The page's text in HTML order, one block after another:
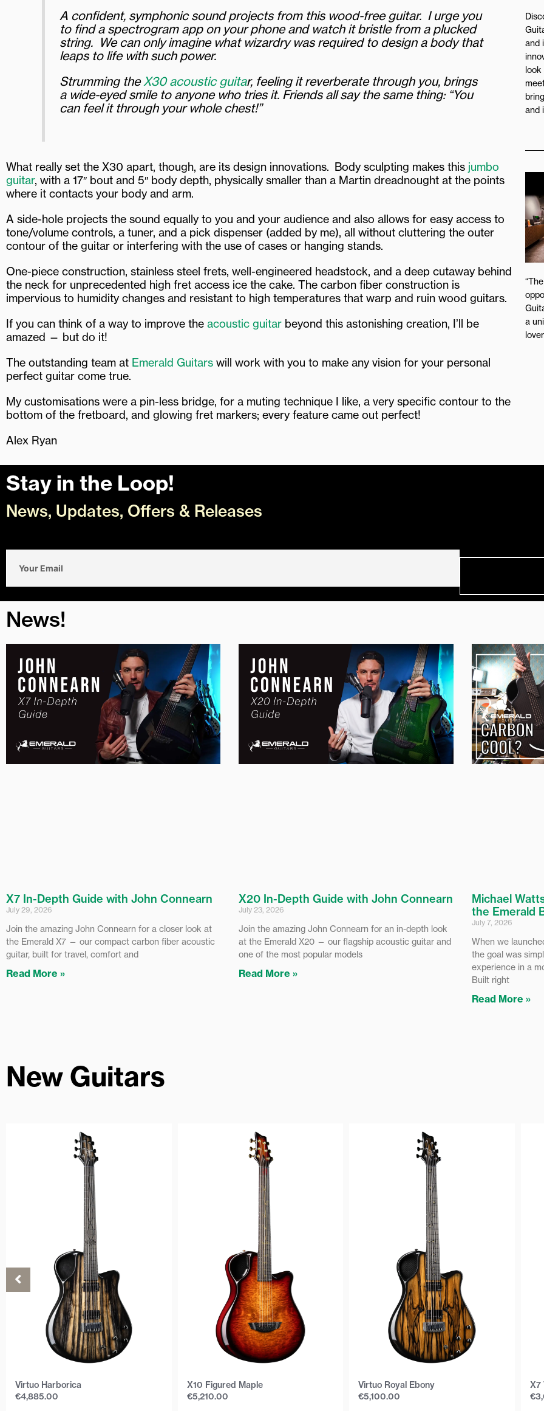
A confident, symphonic sound projects from this wood-free guitar. I urge you
to find a spectrogram app on your phone and watch it bristle from a plucked
string. We can only imagine what wizardry was required to design a body that
leaps to life with such power.
Strumming theX30 acoustic guitar, feeling it reverberate through you, brings
a wide-eyed smile to anyone who tries it. Friends all say the same thing: “You
can feel it through your whole chest!”
What really set the X30 apart, though, are its design innovations. Body sculpting makes this jumbo
guitar, with a 17″ bout and 5″ body depth, physically smaller than a Martin dreadnought at the points
where it contacts your body and arm.
A side-hole projects the sound equally to you and your audience and also allows for easy access to
tone/volume controls, a tuner, and a pick dispenser (added by me), all without cluttering the outer
contour of the guitar or interfering with the use of cases or hanging stands.
One-piece construction, stainless steel frets, well-engineered headstock, and a deep cutaway behind
the neck for unprecedented high fret access ice the cake. The carbon fiber construction is
impervious to humidity changes and resistant to high temperatures that warp and ruin wood guitars.
If you can think of a way to improve the acoustic guitar beyond this astonishing creation, I’ll be
amazed — but do it!
The outstanding team at Emerald Guitars will work with you to make any vision for your personal
perfect guitar come true.
My customisations were a pin-less bridge, for a muting technique I like, a very specific contour to the
bottom of the fretboard, and glowing fret markers; every feature came out perfect!
Alex Ryan
and
look
and
a
Stay in the Loop!
News, Updates, Offers & Releases
Email
News!
X7 In-Depth Guide with John Connearn
July 29, 2026
Join the amazing John Connearn for a closer look at
the Emerald X7 — our compact carbon fiber acoustic
guitar, built for travel, comfort and
Read More »
X20 In-Depth Guide with John Connearn
July 23, 2026
Join the amazing John Connearn for an in-depth look
at the Emerald X20 — our flagship acoustic guitar and
one of the most popular models
Read More »
Michael
the Emerald
July 7, 2026
When we
the goal was
experience in a
Built right
Read More »
New Guitars
Virtuo Harborica
€4,885.00
X10 Figured Maple
€5,210.00
Virtuo Royal Ebony
€5,100.00
X7
€